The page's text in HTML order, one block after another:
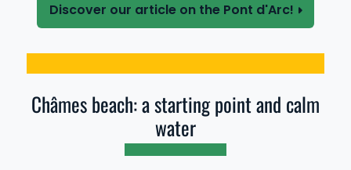
Discover our article on the Pont d'Arc!
Châmes beach: a starting point and calm
water